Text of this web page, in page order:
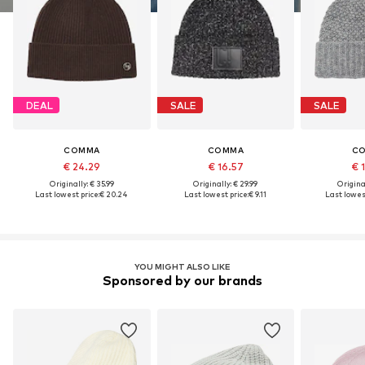
DEAL
COMMA
€ 24.29
Originally: € 35.99
Last lowest price:€ 20.24
SALE
COMMA
€ 16.57
Originally: € 29.99
Last lowest price:€ 9.11
SALE
€
Last
YOU MIGHT ALSO LIKE
Sponsored by our brands